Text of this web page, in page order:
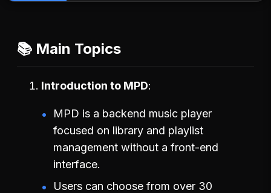
📚 Main Topics
Introduction to MPD
MPD is a backend music player
focused on library and playlist
management without a front-end
interface.
Users can choose from over 30